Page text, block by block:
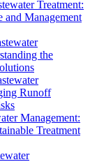
Treatment:
and Management
the
Runoff
Management:
Treatment